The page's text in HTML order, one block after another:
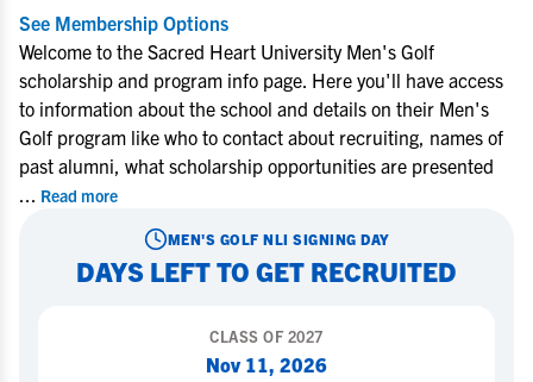
See Membership Options
Welcome to the Sacred Heart University Men's Golf
scholarship and program info page. Here you'll have access
to information about the school and details on their Men's
Golf program like who to contact about recruiting, names of
past alumni, what scholarship opportunities are presented
... Read more
MEN'S GOLF NLI SIGNING DAY
DAYS LEFT TO GET RECRUITED
CLASS OF2027
Nov 11, 2026